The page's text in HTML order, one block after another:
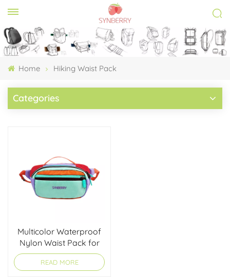
Home Hiking Waist Pack
Categories
Multicolor Waterproof
Nylon Waist Pack for
Running & Hiking
READ MORE